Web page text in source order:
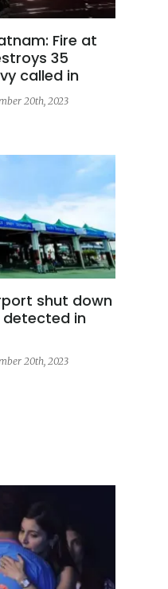
Fire at
35
called in
20th, 2023
shut down
detected in
20th, 2023